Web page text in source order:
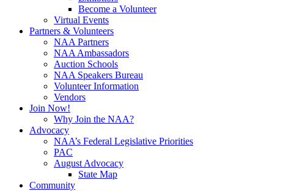
Become a Volunteer
Virtual Events
Partners & Volunteers
NAA Partners
NAA Ambassadors
Auction Schools
NAA Speakers Bureau
Volunteer Information
Vendors
Join Now!
Why Join the NAA?
Advocacy
NAA’s Federal Legislative Priorities
PAC
August Advocacy
State Map
Community